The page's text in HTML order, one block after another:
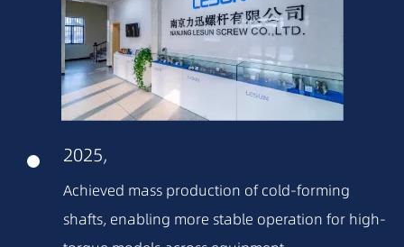
2020
2018
2016
2025,
Achieved mass production of cold-forming
shafts, enabling more stable operation for high-